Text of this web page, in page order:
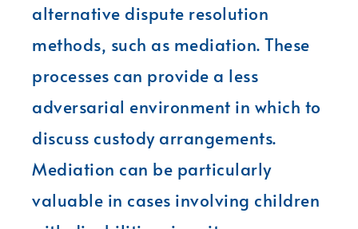
alternative dispute resolution
methods, such as mediation. These
processes can provide a less
adversarial environment in which to
discuss custody arrangements.
Mediation can be particularly
valuable in cases involving children